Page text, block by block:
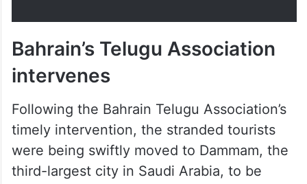
Bahrain’s Telugu Association
intervenes
Following the Bahrain Telugu Association’s
timely intervention, the stranded tourists
were being swiftly moved to Dammam, the